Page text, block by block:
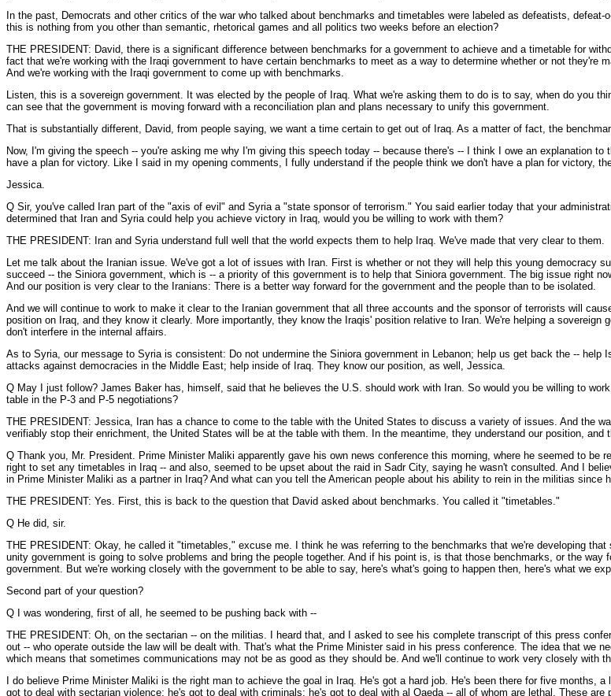
In the past, Democrats and other critics of the war who talked about benchmarks and timetables were labeled as defeatists,
this is nothing from you other than semantic, rhetorical games and all politics two weeks before an election?
THE PRESIDENT: David, there is a significant difference between benchmarks for a government to achieve and a timetable for
fact that we're working with the Iraqi government to have certain benchmarks to meet as a way to determine whether or not
And we're working with the Iraqi government to come up with benchmarks.
Listen, this is a sovereign government. It was elected by the people of Iraq. What we're asking them to do is to say, when do you
can see that the government is moving forward with a reconciliation plan and plans necessary to unify this government.
That is substantially different, David, from people saying, we want a time certain to get out of Iraq. As a matter of fact, the
Now, I'm giving the speech -- you're asking me why I'm giving this speech today -- because there's -- I think I owe an explanation
have a plan for victory. Like I said in my opening comments, I fully understand if the people think we don't have a plan for victory,
Jessica.
Q Sir, you've called Iran part of the "axis of evil" and Syria a "state sponsor of terrorism." You said earlier today that your
determined that Iran and Syria could help you achieve victory in Iraq, would you be willing to work with them?
THE PRESIDENT: Iran and Syria understand full well that the world expects them to help Iraq. We've made that very clear to them.
Let me talk about the Iranian issue. We've got a lot of issues with Iran. First is whether or not they will help this young democracy
succeed -- the Siniora government, which is -- a priority of this government is to help that Siniora government. The big issue right
And our position is very clear to the Iranians: There is a better way forward for the government and the people than to be isolated.
And we will continue to work to make it clear to the Iranian government that all three accounts and the sponsor of terrorists will
position on Iraq, and they know it clearly. More importantly, they know the Iraqis' position relative to Iran. We're helping a
don't interfere in the internal affairs.
As to Syria, our message to Syria is consistent: Do not undermine the Siniora government in Lebanon; help us get back the --
attacks against democracies in the Middle East; help inside of Iraq. They know our position, as well, Jessica.
Q May I just follow? James Baker has, himself, said that he believes the U.S. should work with Iran. So would you be willing to
table in the P-3 and P-5 negotiations?
THE PRESIDENT: Jessica, Iran has a chance to come to the table with the United States to discuss a variety of issues. And the
verifiably stop their enrichment, the United States will be at the table with them. In the meantime, they understand our position,
Q Thank you, Mr. President. Prime Minister Maliki apparently gave his own news conference this morning, where he seemed to be
right to set any timetables in Iraq -- and also, seemed to be upset about the raid in Sadr City, saying he wasn't consulted. And I
in Prime Minister Maliki as a partner in Iraq? And what can you tell the American people about his ability to rein in the militias since
THE PRESIDENT: Yes. First, this is back to the question that David asked about benchmarks. You called it "timetables."
Q He did, sir.
THE PRESIDENT: Okay, he called it "timetables," excuse me. I think he was referring to the benchmarks that we're developing
unity government is going to solve problems and bring the people together. And if his point is, is that those benchmarks, or the
government. But we're working closely with the government to be able to say, here's what's going to happen then, here's what we
Second part of your question?
Q I was wondering, first of all, he seemed to be pushing back with --
THE PRESIDENT: Oh, on the sectarian -- on the militias. I heard that, and I asked to see his complete transcript of this press
out -- who operate outside the law will be dealt with. That's what the Prime Minister said in his press conference. The idea that we
which means that sometimes communications may not be as good as they should be. And we'll continue to work very closely with
I do believe Prime Minister Maliki is the right man to achieve the goal in Iraq. He's got a hard job. He's been there for five
got to deal with sectarian violence; he's got to deal with criminals; he's got to deal with al Qaeda -- all of whom are lethal. These